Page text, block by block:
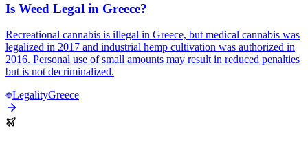
Is Weed Legal in Greece?
Recreational cannabis is illegal in Greece, but medical cannabis was
legalized in 2017 and industrial hemp cultivation was authorized in
2016. Personal use of small amounts may result in reduced penalties
but is not decriminalized.
LegalityGreece